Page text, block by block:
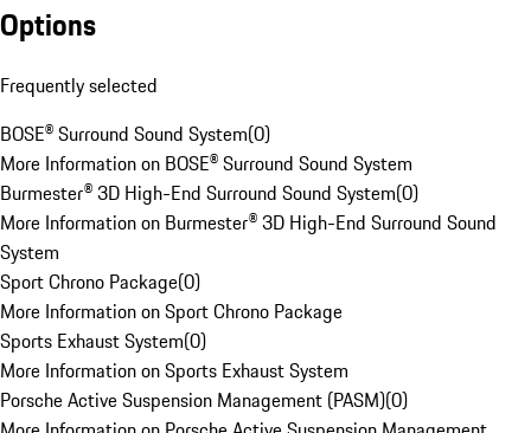
Options
Frequently selected
BOSE® Surround Sound System(0)
More Information on BOSE® Surround Sound System
Burmester® 3D High-End Surround Sound System(0)
More Information on Burmester® 3D High-End Surround Sound
System
Sport Chrono Package(0)
More Information on Sport Chrono Package
Sports Exhaust System(0)
More Information on Sports Exhaust System
Porsche Active Suspension Management (PASM)(0)